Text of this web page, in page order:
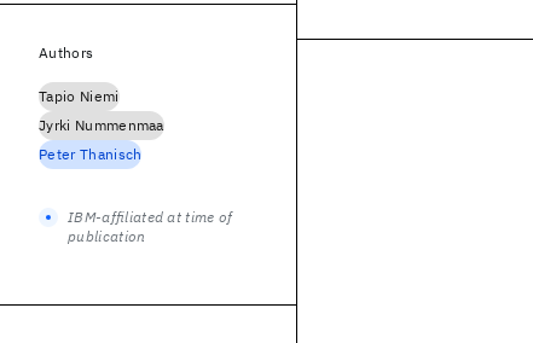
Authors
Tapio Niemi
Jyrki Nummenmaa
Peter Thanisch
IBM-affiliated at time of
publication